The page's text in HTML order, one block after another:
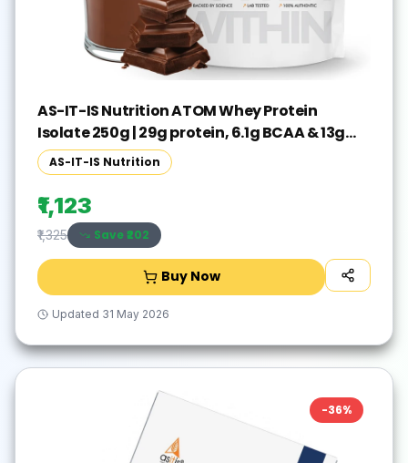
AS-IT-IS Nutrition ATOM Whey Protein
Isolate 250g | 29g protein, 6.1g BCAA & 13g
EAA Whey Protein(250 g, Double Rich
Chocolate)
AS-IT-IS Nutrition
₹1,123
₹1,325 Save ₹202
Buy Now
Updated 31 May 2026
-36%